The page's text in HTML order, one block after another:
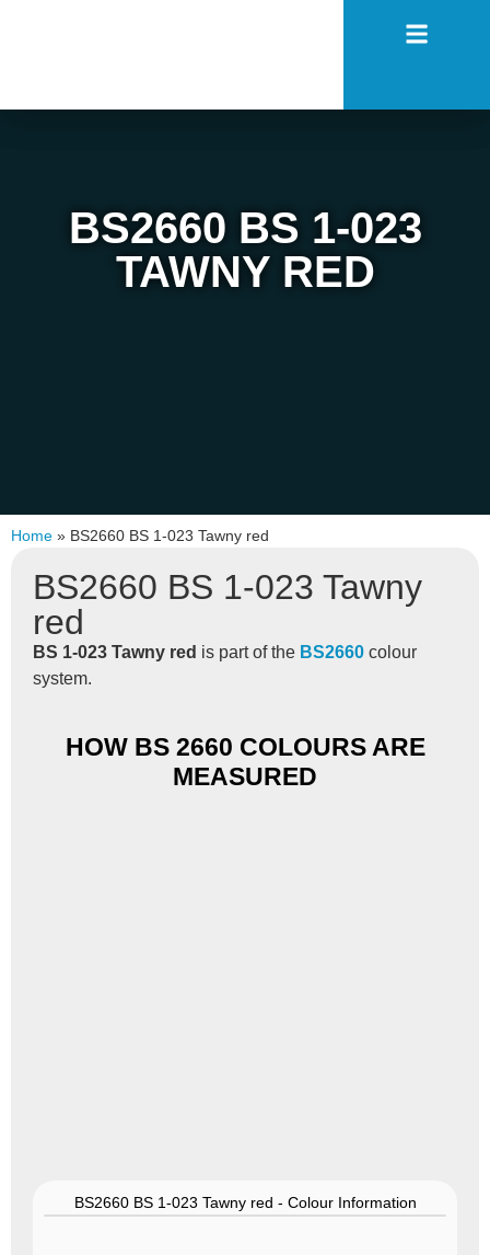
BS2660 BS 1-023
TAWNY RED
Home » BS2660 BS 1-023 Tawny red
BS2660 BS 1-023 Tawny
red
BS 1-023 Tawny red is part of the BS2660 colour
system.
HOW BS 2660 COLOURS ARE
MEASURED
BS2660 BS 1-023 Tawny red - Colour Information